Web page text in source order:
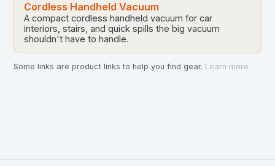
Cordless Handheld Vacuum
A compact cordless handheld vacuum for car
interiors, stairs, and quick spills the big vacuum
shouldn't have to handle.
Some links are product links to help you find gear. Learn more